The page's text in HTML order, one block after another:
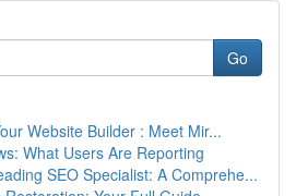
Go
Website Builder : Meet Mir...
What Users Are Reporting
SEO Specialist: A Comprehe...